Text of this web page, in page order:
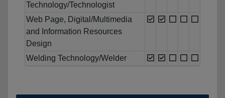
Technology/Technologist
Web Page, Digital/Multimedia
and Information Resources
Design
Welding Technology/Welder